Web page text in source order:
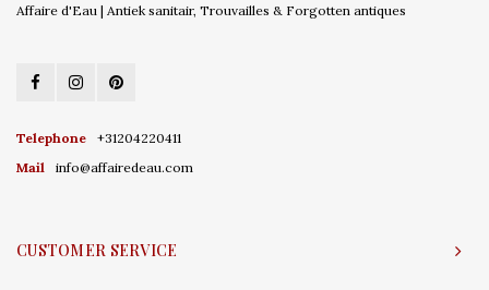
Affaire d'Eau | Antiek sanitair, Trouvailles & Forgotten antiques
Telephone
+31204220411
Mail
info@affairedeau.com
CUSTOMER SERVICE